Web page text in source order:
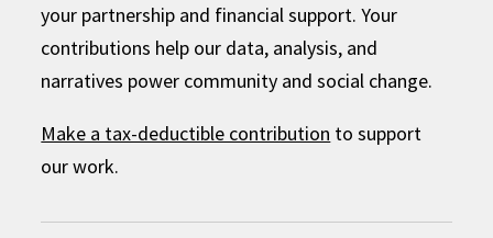
your partnership and financial support. Your
contributions help our data, analysis, and
narratives power community and social change.
Make a tax-deductible contribution to support
our work.